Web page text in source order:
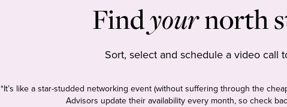
Findyournorth
Sort, select and schedule a video call
*It’s like a star-studded networking event (without suffering through the
Advisors update their availability every month, so check